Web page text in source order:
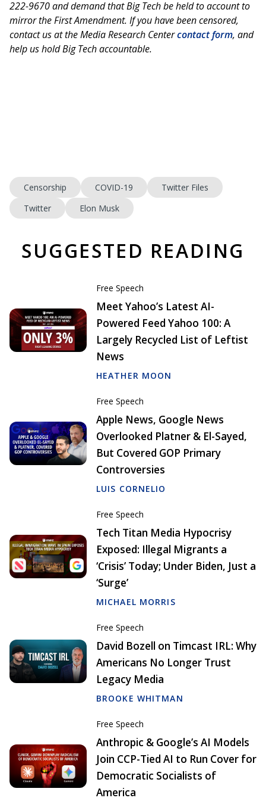
222-9670 and demand that Big Tech be held to account to
mirror the First Amendment. If you have been censored,
contact us at the Media Research Centercontact form, and
help us hold Big Tech accountable.
Censorship COVID-19
Twitter Files
Twitter
Elon Musk
SUGGESTED READING
Free Speech
Meet Yahoo’s Latest AI-
Powered Feed Yahoo 100: A
Largely Recycled List of Leftist
News
HEATHER MOON
Free Speech
Apple News, Google News
Overlooked Platner & El-Sayed,
But Covered GOP Primary
Controversies
LUIS CORNELIO
Free Speech
Tech Titan Media Hypocrisy
Exposed: Illegal Migrants a
‘Crisis’ Today; Under Biden, Just a
‘Surge’
MICHAEL MORRIS
Free Speech
David Bozell on Timcast IRL: Why
Americans No Longer Trust
Legacy Media
BROOKE WHITMAN
Free Speech
Anthropic & Google’s AI Models
Join CCP-Tied AI to Run Cover for
Democratic Socialists of
America